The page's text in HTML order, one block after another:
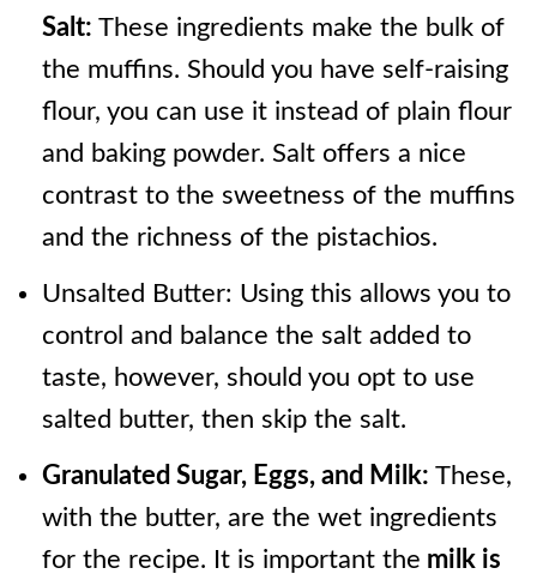
Salt: These ingredients make the bulk of
the muffins. Should you have self-raising
flour, you can use it instead of plain flour
and baking powder. Salt offers a nice
contrast to the sweetness of the muffins
and the richness of the pistachios.
Unsalted Butter: Using this allows you to
control and balance the salt added to
taste, however, should you opt to use
salted butter, then skip the salt.
Granulated Sugar, Eggs, and Milk: These,
with the butter, are the wet ingredients
for the recipe. It is important the milk is